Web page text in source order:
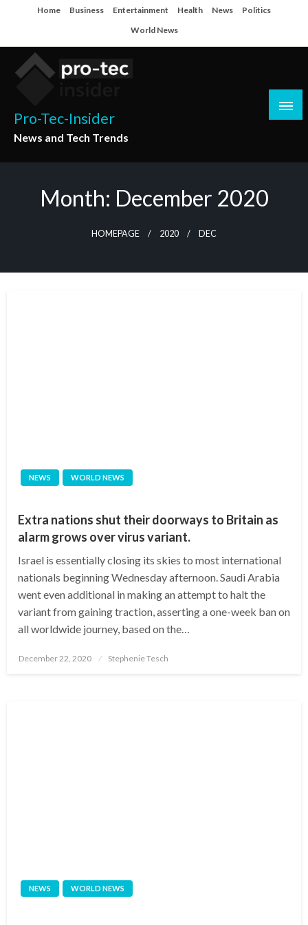
Home Business Entertainment Health News
Politics
World News
Pro-Tec-Insider
News and Tech Trends
Month: December 2020
HOMEPAGE 2020 DEC
NEWS WORLD NEWS
Extra nations shut their doorways to Britain as
alarm grows over virus variant.
Israel is essentially closing its skies to most international
nationals beginning Wednesday afternoon. Saudi Arabia
went even additional in making an attempt to halt the
variant from gaining traction, asserting a one-week ban on
all worldwide journey, based on the…
Posted
December 22, 2020 Stephenie Tesch
NEWS WORLD NEWS